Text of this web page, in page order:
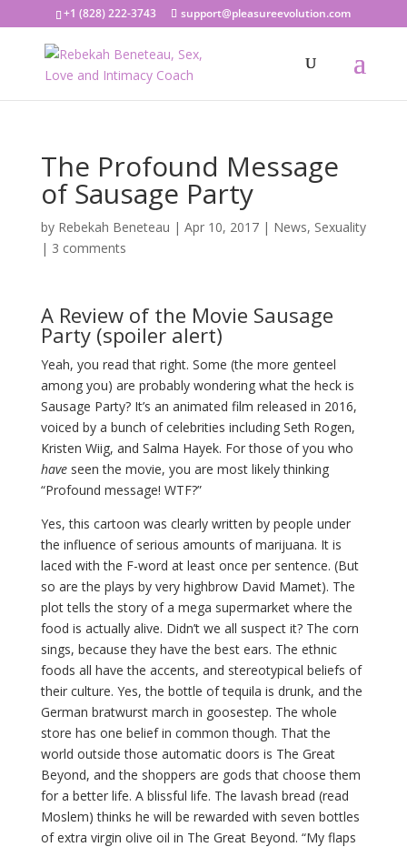
+1 (828) 222-3743 support@pleasureevolution.com
The Profound Message
of Sausage Party
by Rebekah Beneteau | Apr 10, 2017| News, Sexuality
| 3 comments
A Review of the Movie Sausage
Party (spoiler alert)
Yeah, you read that right. Some (the more genteel
among you) are probably wondering what the heck is
Sausage Party? It’s an animated film released in 2016,
voiced by a bunch of celebrities including Seth Rogen,
Kristen Wiig, and Salma Hayek. For those of you who
haveseen the movie, you are most likely thinking
“Profound message! WTF?”
Yes, this cartoon was clearly written by people under
the influence of serious amounts of marijuana. It is
laced with the F-word at least once per sentence. (But
so are the plays by very highbrow David Mamet). The
plot tells the story of a mega supermarket where the
food is actually alive. Didn’t we all suspect it? The corn
sings, because they have the best ears. The ethnic
foods all have the accents, and stereotypical beliefs of
their culture. Yes, the bottle of tequila is drunk, and the
German bratwurst march in goosestep. The whole
store has one belief in common though. That the
world outside those automatic doors is The Great
Beyond, and the shoppers are gods that choose them
for a better life. A blissful life. The lavash bread (read
Moslem) thinks he will be rewarded with seven bottles
of extra virgin olive oil in The Great Beyond. “My flaps